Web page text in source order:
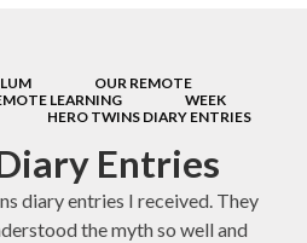
OUR REMOTE
LEARNING
WEEK
HERO TWINS DIARY ENTRIES
Entries
diary entries I received. They
the myth so well and